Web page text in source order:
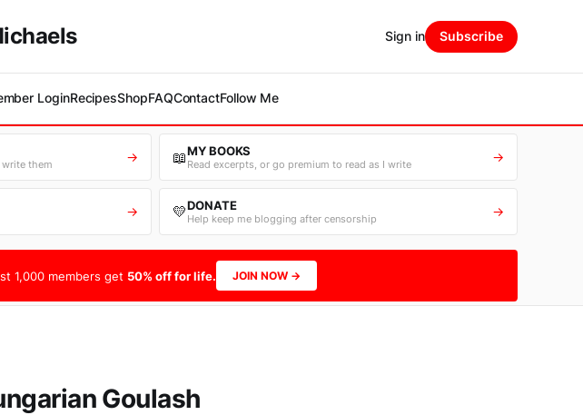
LoginRecipesShopFAQContactFollow Me
Sign in Subscribe
them → 📖MY BOOKS
Read excerpts, or go premium to read as I write →
→ 💛DONATE
Help keep me blogging after censorship →
1,000 members get 50% off for life. JOIN NOW →
Goulash